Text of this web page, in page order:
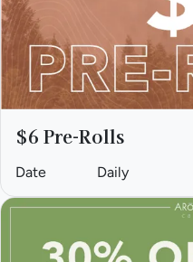
$6 Pre-Rolls
Date Daily